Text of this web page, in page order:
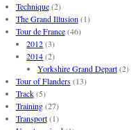
Technique(2)
The Grand Illusion (1)
Tour de France(46)
2012(3)
2014(2)
Yorkshire Grand Depart(2)
Tour of Flanders(13)
Track(5)
Training(27)
Transport(1)